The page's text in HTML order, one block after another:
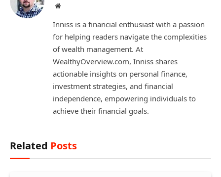
Website
Inniss is a financial enthusiast with a passion
for helping readers navigate the complexities
of wealth management. At
WealthyOverview.com, Inniss shares
actionable insights on personal finance,
investment strategies, and financial
independence, empowering individuals to
achieve their financial goals.
Related Posts